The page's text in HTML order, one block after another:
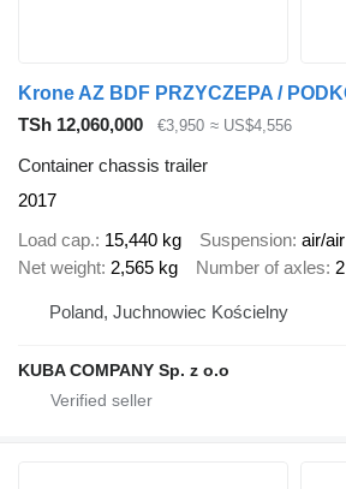
TSh 12,060,000 €3,950 ≈ US$4,556
Container chassis trailer
2017
Load cap. 15,440 kg Suspension air/air
Net weight 2,565 kg Number of axles 2
Poland, Juchnowiec Kościelny
KUBA COMPANY Sp. z o.o